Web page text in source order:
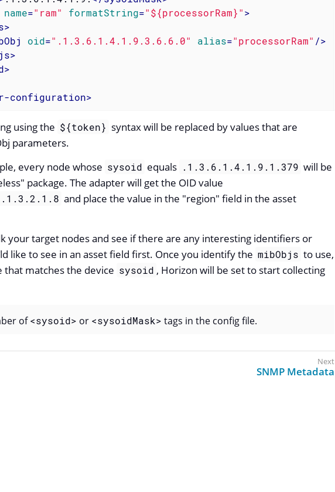
name="ram" formatString="${processorRam}">
>
oid=".1.3.6.1.4.1.9.3.6.6.0" alias="processorRam" />
>
>
configuration>
using the ${token} syntax will be replaced by values that are
parameters.
every node whose sysoid equals .1.3.6.1.4.1.9.1.379 will be
package. The adapter will get the OID value
and place the value in the "region" field in the asset
your target nodes and see if there are any interesting identifiers or
like to see in an asset field first. Once you identify the mibObjs to use,
that matches the device sysoid , Horizon will be set to start collecting
of<sysoid> or <sysoidMask> tags in the config file.
SNMP Metadata